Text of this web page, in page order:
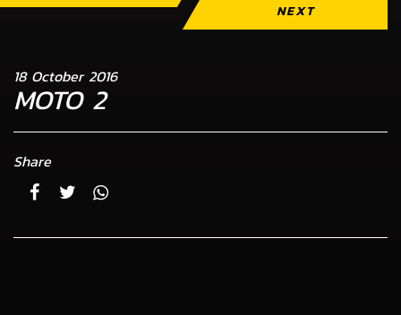
NEXT
18 October 2016
MOTO 2
Share